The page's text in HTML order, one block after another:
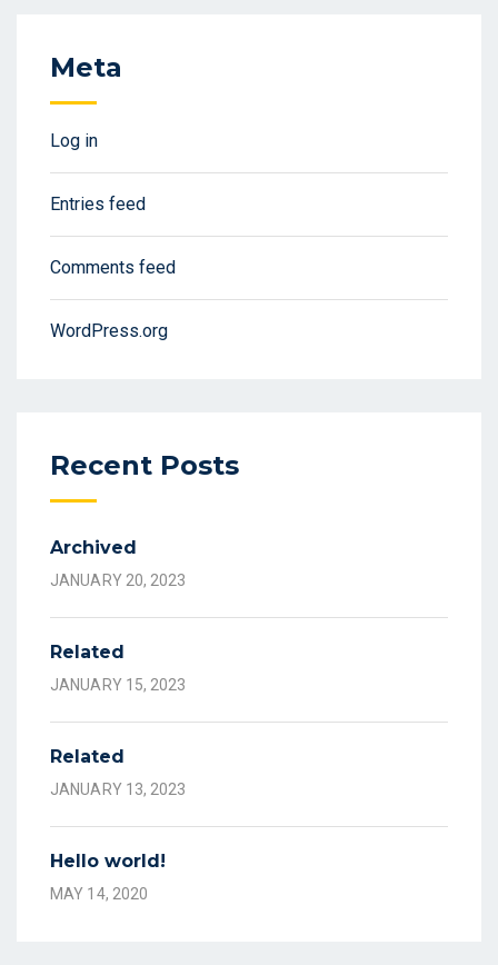
Meta
Log in
Entries feed
Comments feed
WordPress.org
Recent Posts
Archived
JANUARY 20, 2023
Related
JANUARY 15, 2023
Related
JANUARY 13, 2023
Hello world!
MAY 14, 2020